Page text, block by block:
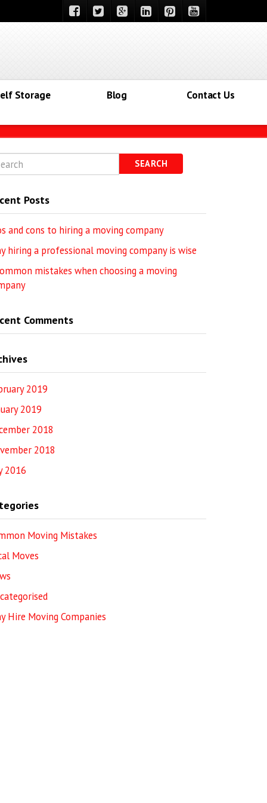
Storage Blog Contact Us
SEARCH
Posts
and cons to hiring a moving company
hiring a professional moving company is wise
mistakes when choosing a moving
Comments
2019
2019
2018
2018
2016
Moving Mistakes
Moves
Hire Moving Companies